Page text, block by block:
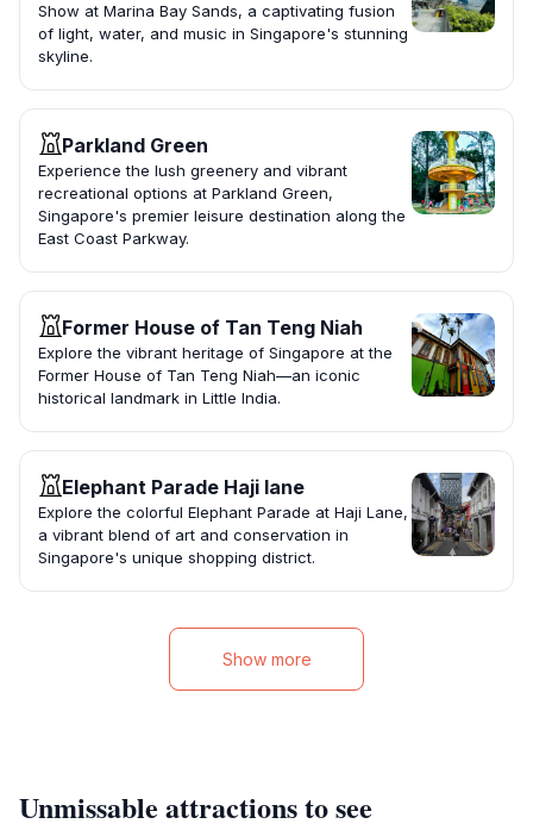
Show at Marina Bay Sands, a captivating fusion
of light, water, and music in Singapore's stunning
skyline.
Parkland Green
Experience the lush greenery and vibrant
recreational options at Parkland Green,
Singapore's premier leisure destination along the
East Coast Parkway.
Former House of Tan Teng Niah
Explore the vibrant heritage of Singapore at the
Former House of Tan Teng Niah—an iconic
historical landmark in Little India.
Elephant Parade Haji lane
Explore the colorful Elephant Parade at Haji Lane,
a vibrant blend of art and conservation in
Singapore's unique shopping district.
Show more
Unmissable attractions to see